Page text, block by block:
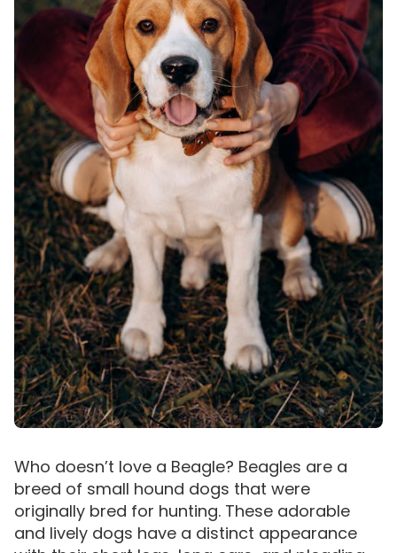
Who doesn’t love a Beagle? Beagles are a
breed of small hound dogs that were
originally bred for hunting. These adorable
and lively dogs have a distinct appearance